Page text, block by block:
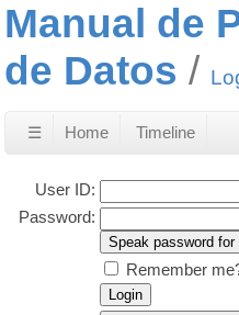
Manual de
de Datos
☰ Home Timeline
User ID:
Password:
Remember